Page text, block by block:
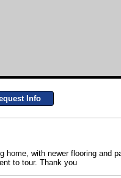
Info
with newer flooring and
to tour. Thank you